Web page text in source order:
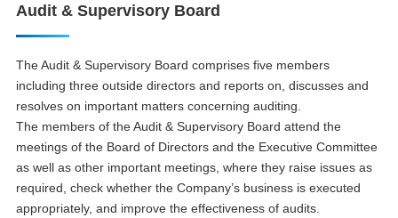
Audit & Supervisory Board
The Audit & Supervisory Board comprises five members
including three outside directors and reports on, discusses and
resolves on important matters concerning auditing.
The members of the Audit & Supervisory Board attend the
meetings of the Board of Directors and the Executive Committee
as well as other important meetings, where they raise issues as
required, check whether the Company’s business is executed
appropriately, and improve the effectiveness of audits.